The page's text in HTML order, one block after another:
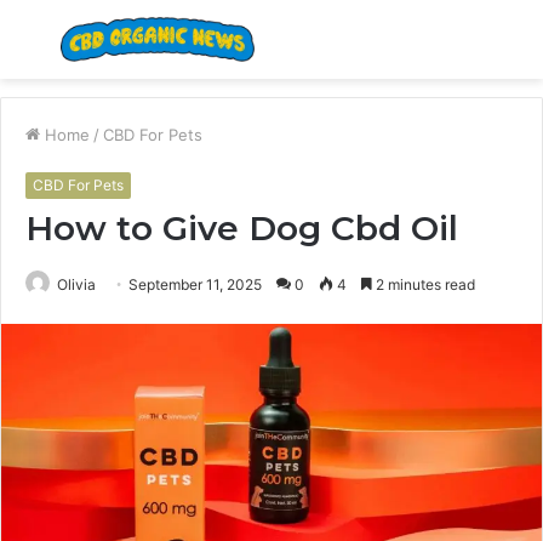
Menu
Home / CBD For Pets
CBD For Pets
How to Give Dog Cbd Oil
Olivia September 11, 2025 0 4 2 minutes read